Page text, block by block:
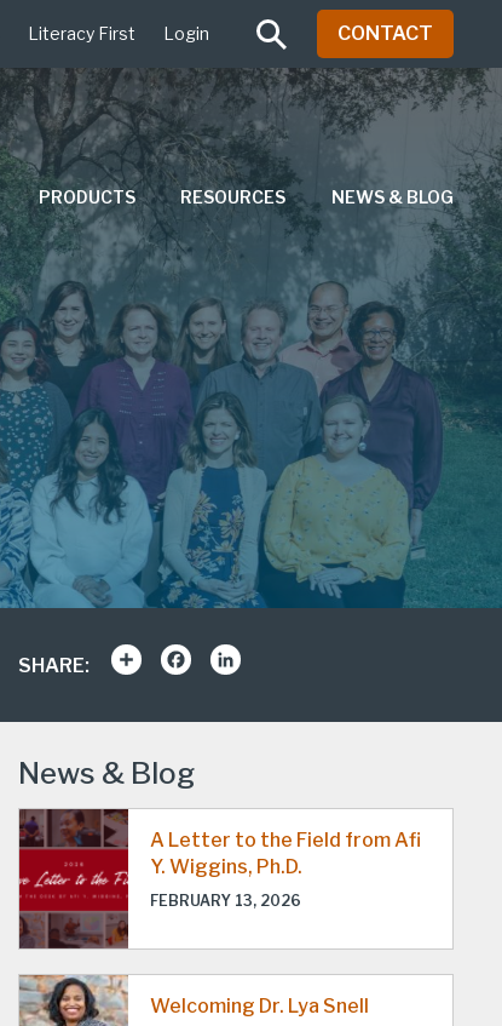
Literacy First Login CONTACT
PRODUCTS RESOURCES NEWS & BLOG
SHARE: Share Facebook
News & Blog
A Letter to the Field from Afi
Y. Wiggins, Ph.D.
FEBRUARY 13, 2026
Welcoming Dr. Lya Snell